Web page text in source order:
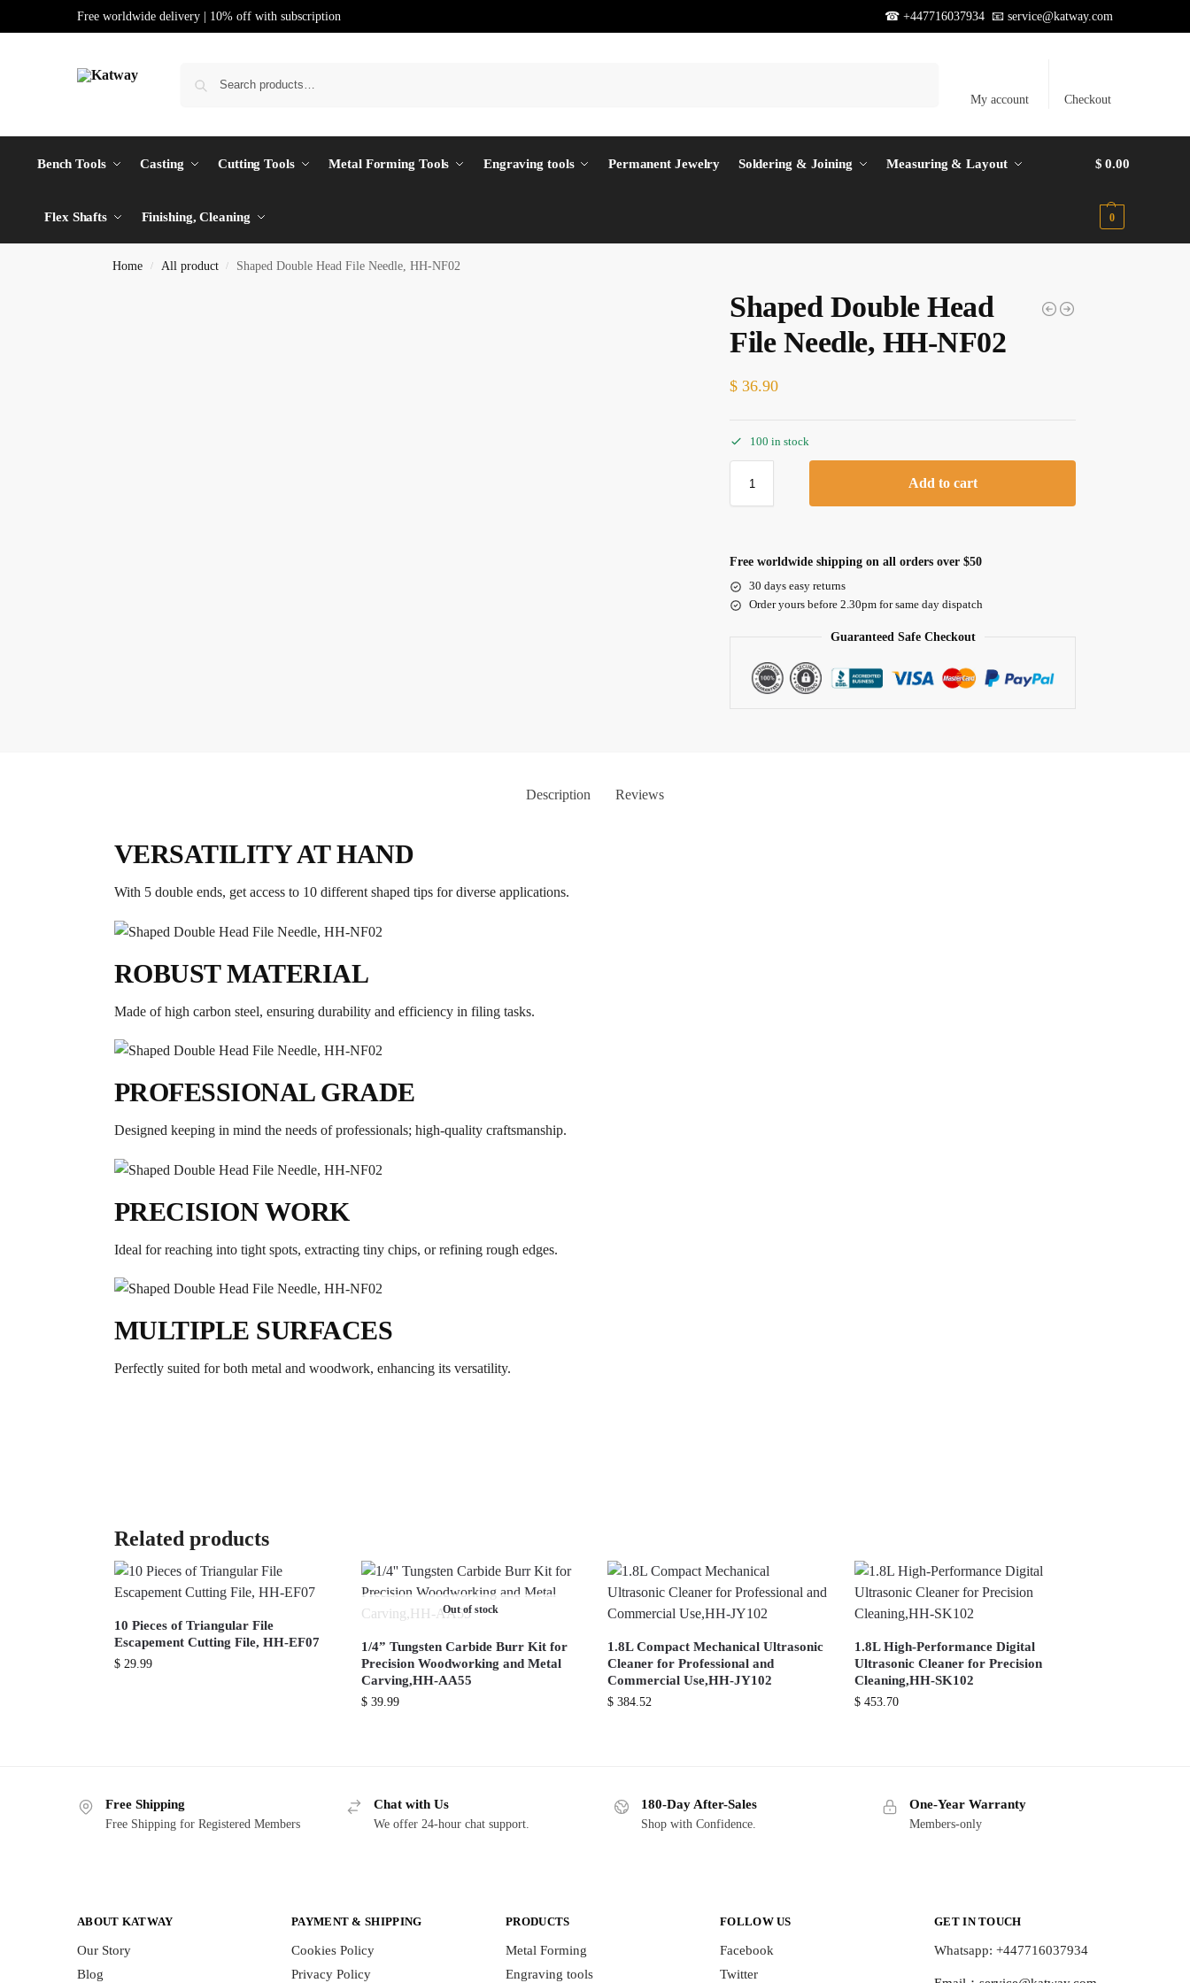
Free worldwide delivery | 10% off with subscription ☎ +447716037934 📧 service@katway.com
My account Checkout
Bench Tools Casting Cutting Tools Metal Forming Tools Engraving tools Permanent Jewelry Soldering & Joining Measuring & Layout
Flex Shafts Finishing, Cleaning
$ 0.00
0
Home / All product / Shaped Double Head File Needle, HH-NF02
Shaped Double Head
File Needle, HH-NF02
$ 36.90
100 in stock
Add to cart
Free worldwide shipping on all orders over $50
30 days easy returns
Order yours before 2.30pm for same day dispatch
Guaranteed Safe Checkout
Description Reviews
VERSATILITY AT HAND
With 5 double ends, get access to 10 different shaped tips for diverse applications.
ROBUST MATERIAL
Made of high carbon steel, ensuring durability and efficiency in filing tasks.
PROFESSIONAL GRADE
Designed keeping in mind the needs of professionals; high-quality craftsmanship.
PRECISION WORK
Ideal for reaching into tight spots, extracting tiny chips, or refining rough edges.
MULTIPLE SURFACES
Perfectly suited for both metal and woodwork, enhancing its versatility.
Related products
10 Pieces of Triangular File
Escapement Cutting File, HH-EF07
$29.99
Out of stock
1/4” Tungsten Carbide Burr Kit for
Precision Woodworking and Metal
Carving,HH-AA55
$39.99
1.8L Compact Mechanical Ultrasonic
Cleaner for Professional and
Commercial Use,HH-JY102
$ 384.52
1.8L High-Performance Digital
Ultrasonic Cleaner for Precision
Cleaning,HH-SK102
$ 453.70
Free Shipping
Free Shipping for Registered Members
Chat with Us
We offer 24-hour chat support.
180-Day After-Sales
Shop with Confidence.
One-Year Warranty
Members-only
ABOUT KATWAY
Our Story
Blog
PAYMENT & SHIPPING
Cookies Policy
Privacy Policy
PRODUCTS
Metal Forming
Engraving tools
FOLLOW US
Facebook
Twitter
GET IN TOUCH
Whatsapp: +447716037934